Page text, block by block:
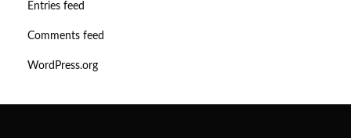
Entries feed
Comments feed
WordPress.org